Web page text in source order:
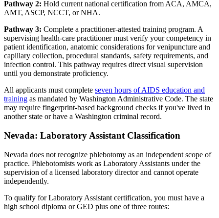
Pathway 2: Hold current national certification from ACA, AMCA,
AMT, ASCP, NCCT, or NHA.
Pathway 3: Complete a practitioner-attested training program. A
supervising health-care practitioner must verify your competency in
patient identification, anatomic considerations for venipuncture and
capillary collection, procedural standards, safety requirements, and
infection control. This pathway requires direct visual supervision
until you demonstrate proficiency.
All applicants must complete seven hours of AIDS education and
training as mandated by Washington Administrative Code. The state
may require fingerprint-based background checks if you've lived in
another state or have a Washington criminal record.
Nevada: Laboratory Assistant Classification
Nevada does not recognize phlebotomy as an independent scope of
practice. Phlebotomists work as Laboratory Assistants under the
supervision of a licensed laboratory director and cannot operate
independently.
To qualify for Laboratory Assistant certification, you must have a
high school diploma or GED plus one of three routes: